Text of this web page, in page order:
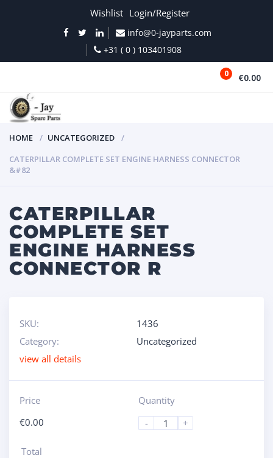
Wishlist Login/Register
info@0-jayparts.com
+31 ( 0 ) 103401908
0 €0.00
HOME
UNCATEGORIZED
CATERPILLAR COMPLETE SET ENGINE HARNESS CONNECTOR
&#82
CATERPILLAR
COMPLETE SET
ENGINE HARNESS
CONNECTOR R
SKU:
1436
Category:
Uncategorized
view all details
Price
€0.00
Quantity
-
+
Total